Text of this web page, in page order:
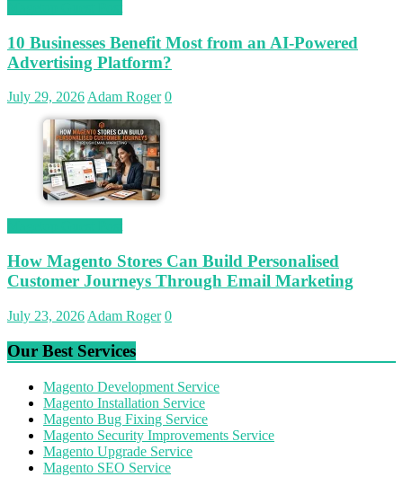
10 Businesses Benefit Most from an AI-Powered
Advertising Platform?
July 29, 2026Adam Roger 0
How Magento Stores Can Build Personalised
Customer Journeys Through Email Marketing
July 23, 2026 Adam Roger 0
Our Best Services
Magento Development Service
Magento Installation Service
Magento Bug Fixing Service
Magento Security Improvements Service
Magento Upgrade Service
Magento SEO Service